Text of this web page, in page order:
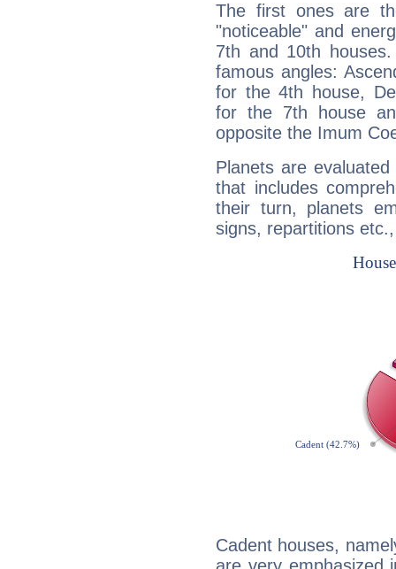
The first ones are
"noticeable" and
7th and 10th
famous angles:
for the 4th house,
for the 7th house
opposite the Imum
Planets are
that includes
their turn, planets
signs, repartitions
Cadent houses,